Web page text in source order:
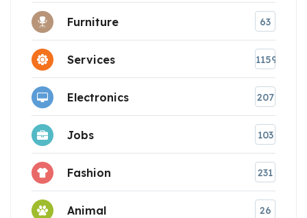
Furniture 63
Services 1159
Electronics 207
Jobs 103
Fashion 231
Animal 26